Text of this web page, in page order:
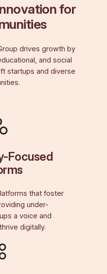
for
drives growth by
and social
startups and diverse
Focused
that foster
under-
a voice and
digitally.